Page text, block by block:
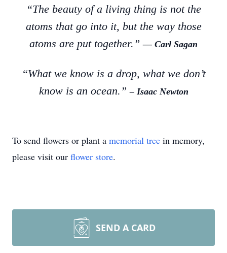
“The beauty of a living thing is not the
atoms that go into it, but the way those
atoms are put together.”― Carl Sagan
“What we know is a drop, what we don’t
know is an ocean.”– Isaac Newton
To send flowers or plant a memorial tree in memory,
please visit our flower store.
SEND A CARD